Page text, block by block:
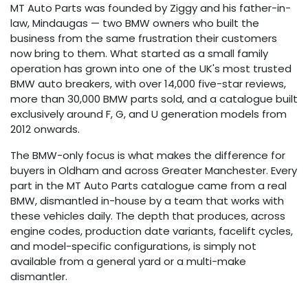
MT Auto Parts was founded by Ziggy and his father-in-
law, Mindaugas — two BMW owners who built the
business from the same frustration their customers
now bring to them. What started as a small family
operation has grown into one of the UK's most trusted
BMW auto breakers, with over 14,000 five-star reviews,
more than 30,000 BMW parts sold, and a catalogue built
exclusively around F, G, and U generation models from
2012 onwards.
The BMW-only focus is what makes the difference for
buyers in Oldham and across Greater Manchester. Every
part in the MT Auto Parts catalogue came from a real
BMW, dismantled in-house by a team that works with
these vehicles daily. The depth that produces, across
engine codes, production date variants, facelift cycles,
and model-specific configurations, is simply not
available from a general yard or a multi-make
dismantler.